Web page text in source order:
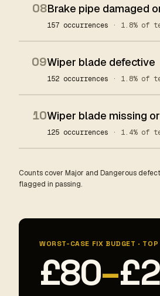
08Brake pipe damaged
157 occurrences · 1.8% of
09Wiper blade defective
152 occurrences · 1.8% of
10Wiper blade missing
125 occurrences · 1.4% of
Counts cover Major and Dangerous
flagged in passing.
WORST-CASE FIX BUDGET ·
£80–